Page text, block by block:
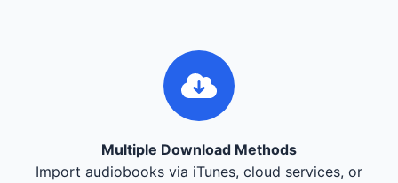
Multiple Download Methods
Import audiobooks via iTunes, cloud services, or